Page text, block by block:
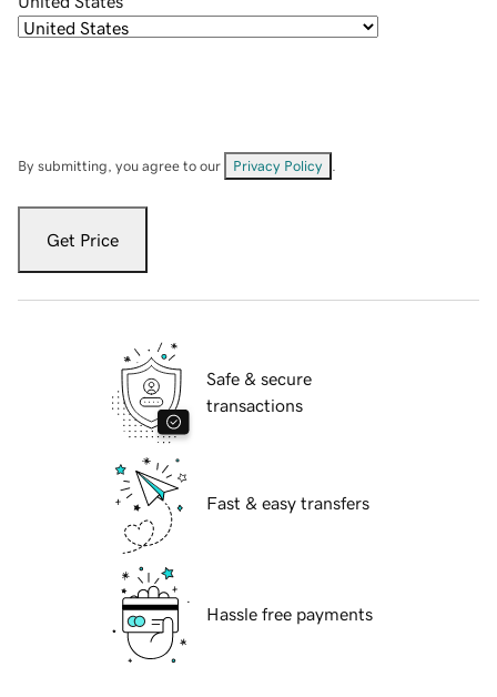
By submitting, you agree to our Privacy Policy
Get Price
Safe & secure
transactions
Fast & easy transfers
Hassle free payments